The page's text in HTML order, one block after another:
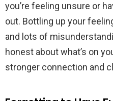
you’re feeling unsure or
out. Bottling up your
and lots of
honest about what’s on
stronger connection and